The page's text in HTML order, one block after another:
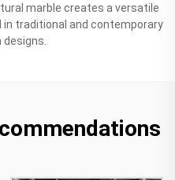
marble creates a versatile
traditional and contemporary